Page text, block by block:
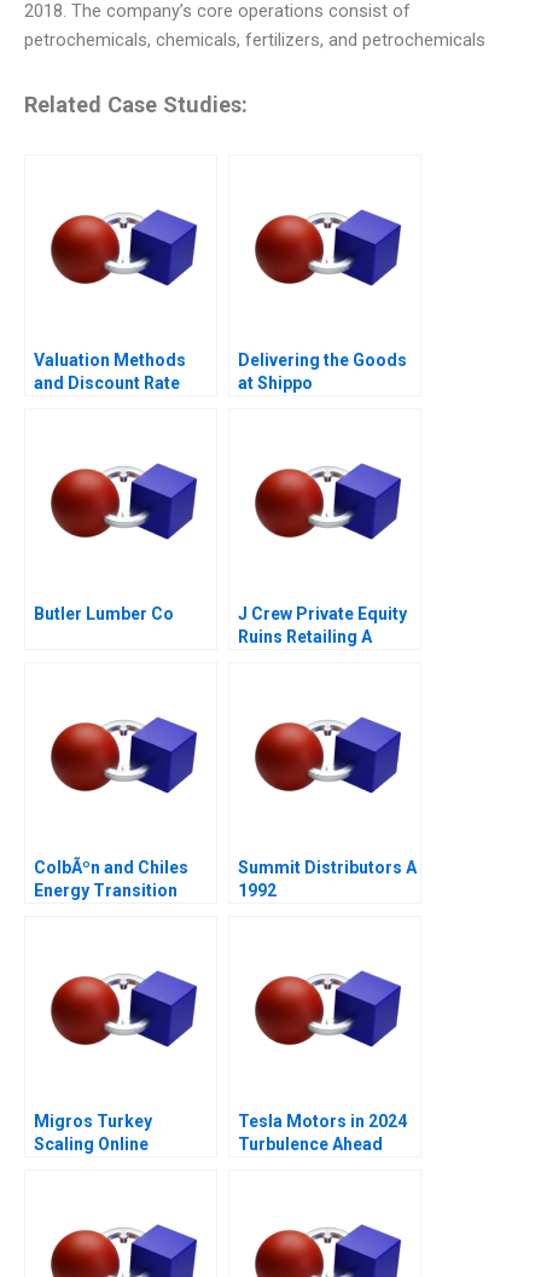
2018. The company’s core operations consist of
petrochemicals, chemicals, fertilizers, and petrochemicals
Related Case Studies:
Valuation Methods
and Discount Rate
Delivering the Goods
at Shippo
Butler Lumber Co
J Crew Private Equity
Ruins Retailing A
ColbÃºn and Chiles
Energy Transition
Summit Distributors A
1992
Migros Turkey
Scaling Online
Tesla Motors in 2024
Turbulence Ahead